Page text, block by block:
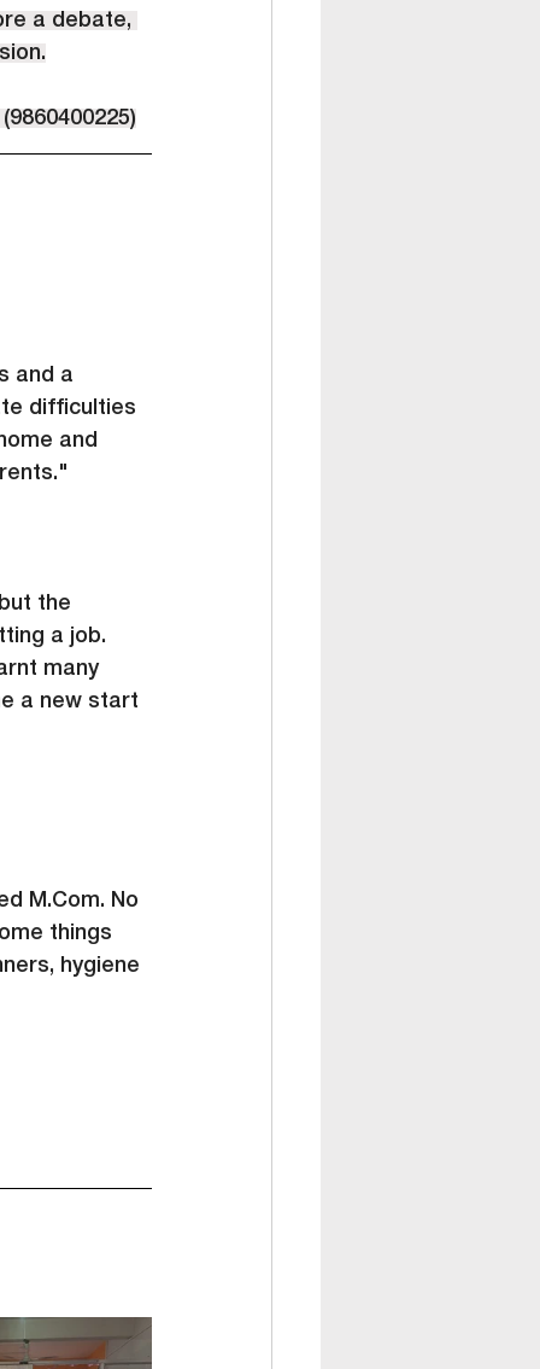
a debate,
and a
difficulties
and
the
a job.
many
a new start
M.Com. No
things
hygiene